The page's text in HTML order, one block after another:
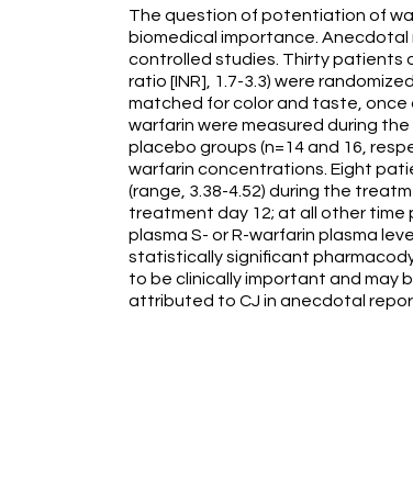
The question of potentiation of
biomedical importance.
controlled studies. Thirty patients
ratio [INR], 1.7-3.3) were
matched for color and taste, once
warfarin were measured during
placebo groups (n=14 and 16,
warfarin concentrations. Eight
(range, 3.38-4.52) during the
treatment day 12; at all other time
plasma S- or R-warfarin plasma
statistically significant
to be clinically important and may
attributed to CJ in anecdotal